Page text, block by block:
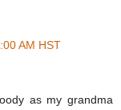
AM HST
as my grandma